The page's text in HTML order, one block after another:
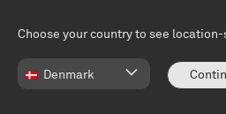
Choose your country to see
Denmark